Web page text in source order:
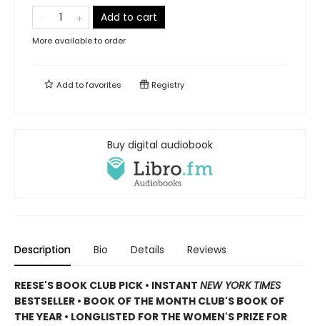
Add to cart
More available to order
Add tofavorites Registry
Buy digital audiobook
Description Bio Details Reviews
REESE'S BOOK CLUB PICK • INSTANT NEW YORK TIMES
BESTSELLER • BOOK OF THE MONTH CLUB'S BOOK OF
THE YEAR • LONGLISTED FOR THE WOMEN'S PRIZE FOR